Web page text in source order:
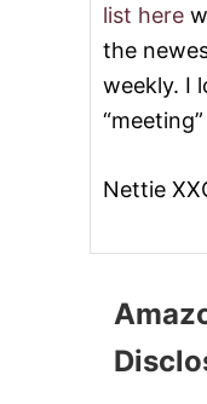
list here
the
weekly. I
Nettie